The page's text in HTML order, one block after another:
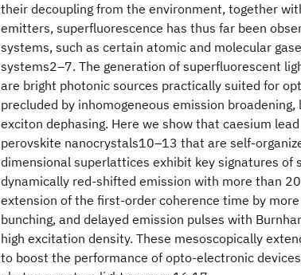
their decoupling from the environment, together
emitters, superfluorescence has thus far been
systems, such as certain atomic and molecular
systems2–7. The generation of superfluorescent
are bright photonic sources practically suited for
precluded by inhomogeneous emission
exciton dephasing. Here we show that caesium lead
perovskite nanocrystals10–13 that are self-
dimensional superlattices exhibit key signatures of
dynamically red-shifted emission with more than
extension of the first-order coherence time by
bunching, and delayed emission pulses with
high excitation density. These mesoscopically
to boost the performance of opto-electronic